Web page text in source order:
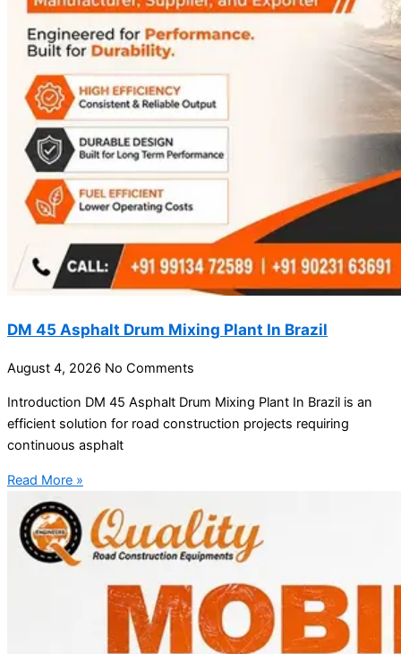
DM 45 Asphalt Drum Mixing Plant In Brazil
August 4, 2026 No Comments
Introduction DM 45 Asphalt Drum Mixing Plant In Brazil is an
efficient solution for road construction projects requiring
continuous asphalt
Read More »